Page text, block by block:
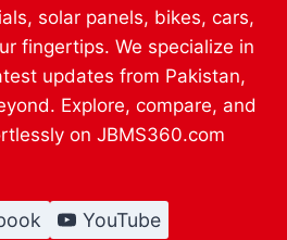
solar panels, bikes, cars,
fingertips. We specialize in
updates from Pakistan,
Explore, compare, and
on JBMS360.com
YouTube